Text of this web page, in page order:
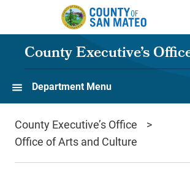
Skip to main content
County Executive’s
Department Menu
County Executive’s Office
Office of Arts and Culture